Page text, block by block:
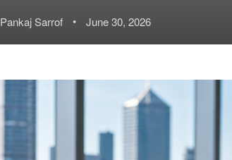
Pankaj Sarrof • June 30, 2026